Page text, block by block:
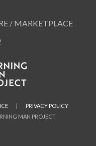
/ MARKETPLACE
MAN PROJECT
| PRIVACY POLICY